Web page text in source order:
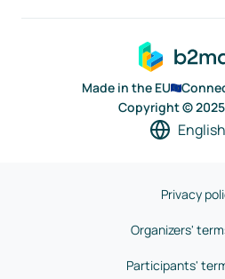
Made in the EU
Copyright ©
English
Privacy
Organizers'
Participants'